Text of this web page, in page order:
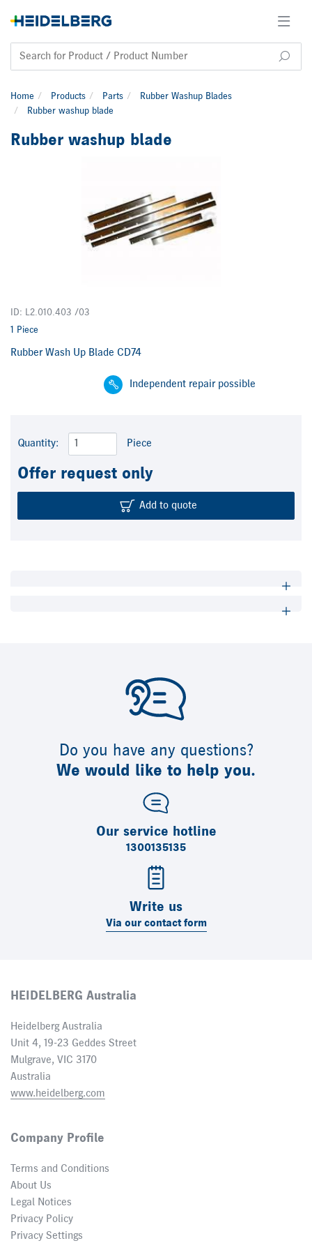
Home Products Parts
Rubber Washup Blades
Rubber washup blade
Rubber washup blade
ID: L2.010.403 /03
1 Piece
Rubber Wash Up Blade CD74
Independent repair possible
Quantity: Piece
Offer request only
Add to quote
Do you have any questions?
We would like to help you.
Our service hotline
1300135135
Write us
Via our contact form
HEIDELBERG Australia
Heidelberg Australia
Unit 4, 19-23 Geddes Street
Mulgrave, VIC 3170
Australia
www.heidelberg.com
Company Profile
Terms and Conditions
About Us
Legal Notices
Privacy Policy
Privacy Settings